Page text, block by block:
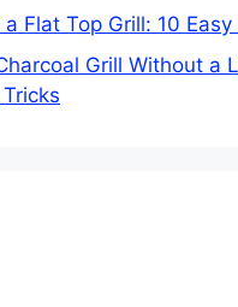
Flat Top Grill: 10
Grill Without a